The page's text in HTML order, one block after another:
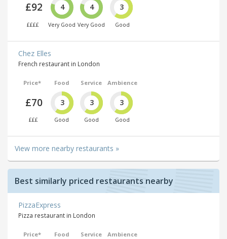
£92
££££
4
Very Good
4
Very Good
3
Good
Chez Elles
French restaurant in London
Price*
£70
£££
Food
3
Good
Service
3
Good
Ambience
3
Good
View more nearby restaurants »
Best similarly priced restaurants nearby
PizzaExpress
Pizza restaurant in London
Price* Food Service Ambience